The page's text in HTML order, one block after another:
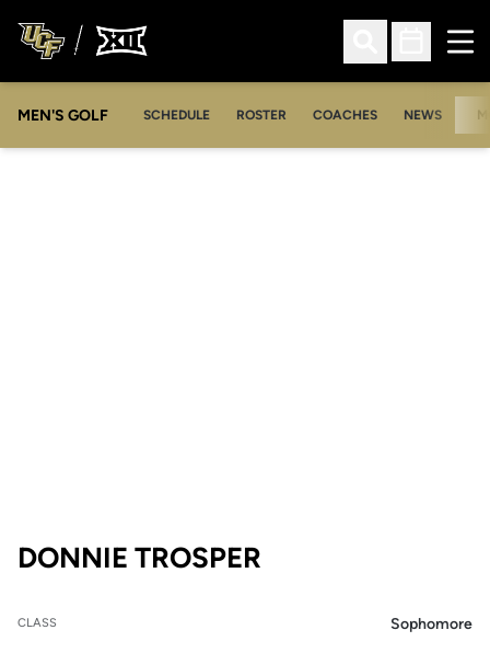
Open Search
Open
MEN'S GOLF SCHEDULE ROSTER COACHES NEWS
DONNIE TROSPER
CLASS Sophomore